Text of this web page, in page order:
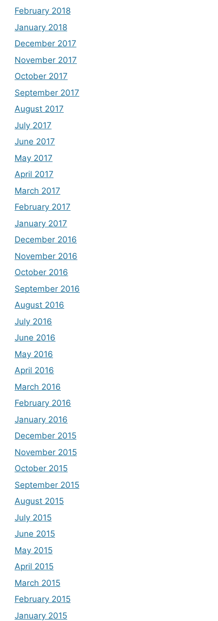
February 2018
January 2018
December 2017
November 2017
October 2017
September 2017
August 2017
July 2017
June 2017
May 2017
April 2017
March 2017
February 2017
January 2017
December 2016
November 2016
October 2016
September 2016
August 2016
July 2016
June 2016
May 2016
April 2016
March 2016
February 2016
January 2016
December 2015
November 2015
October 2015
September 2015
August 2015
July 2015
June 2015
May 2015
April 2015
March 2015
February 2015
January 2015